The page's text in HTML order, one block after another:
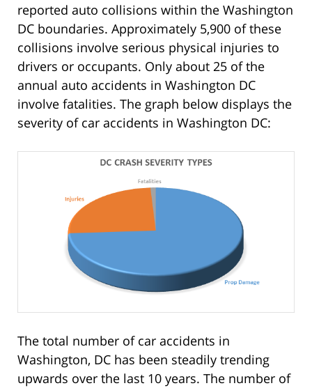
reported auto collisions within the Washington
DC boundaries. Approximately 5,900 of these
collisions involve serious physical injuries to
drivers or occupants. Only about 25 of the
annual auto accidents in Washington DC
involve fatalities. The graph below displays the
severity of car accidents in Washington DC:
The total number of car accidents in
Washington, DC has been steadily trending
upwards over the last 10 years. The number of